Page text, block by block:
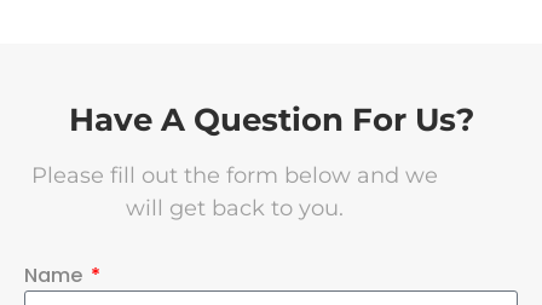
Have A Question For Us?
Please fill out the form below and we
will get back to you.
Name